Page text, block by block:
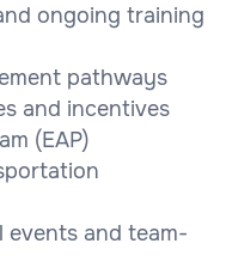
ongoing training
pathways
and incentives
(EAP)
events and team-